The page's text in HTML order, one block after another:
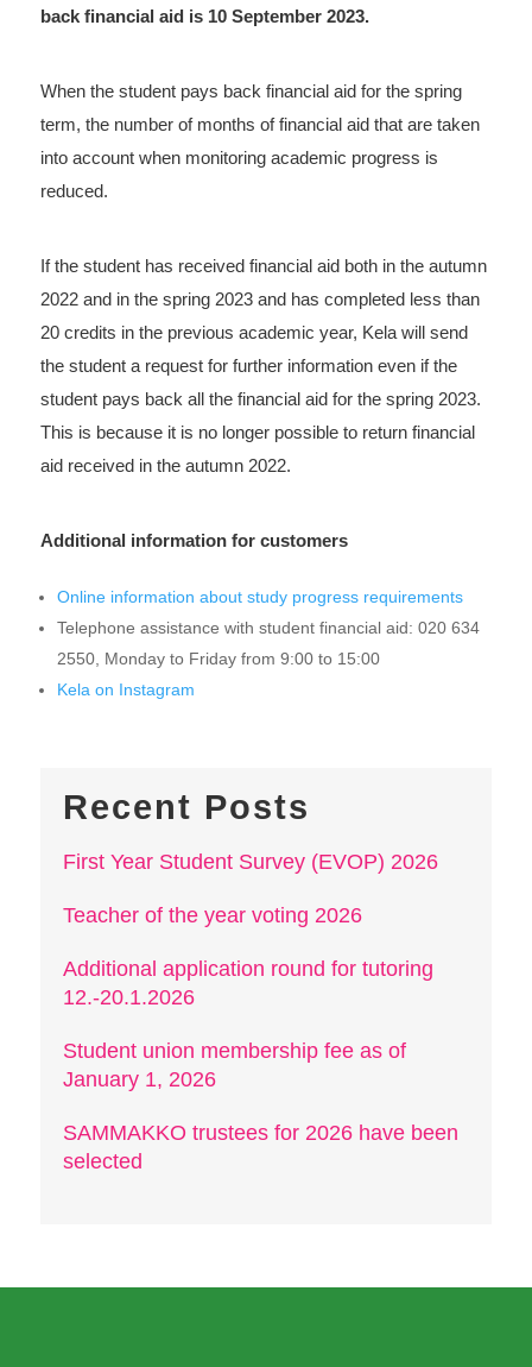
back financial aid is 10 September 2023.
When the student pays back financial aid for the spring
term, the number of months of financial aid that are taken
into account when monitoring academic progress is
reduced.
If the student has received financial aid both in the autumn
2022 and in the spring 2023 and has completed less than
20 credits in the previous academic year, Kela will send
the student a request for further information even if the
student pays back all the financial aid for the spring 2023.
This is because it is no longer possible to return financial
aid received in the autumn 2022.
Additional information for customers
Online information about study progress requirements
Telephone assistance with student financial aid: 020 634
2550, Monday to Friday from 9:00 to 15:00
Kela on Instagram
Recent Posts
First Year Student Survey (EVOP) 2026
Teacher of the year voting 2026
Additional application round for tutoring
12.-20.1.2026
Student union membership fee as of
January 1, 2026
SAMMAKKO trustees for 2026 have been
selected